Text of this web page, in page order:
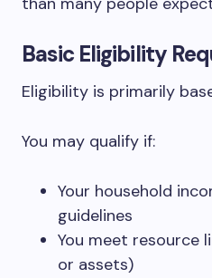
Basic Eligibility
Eligibility is primarily
You may qualify if:
Your household
guidelines
You meet resource
or assets)